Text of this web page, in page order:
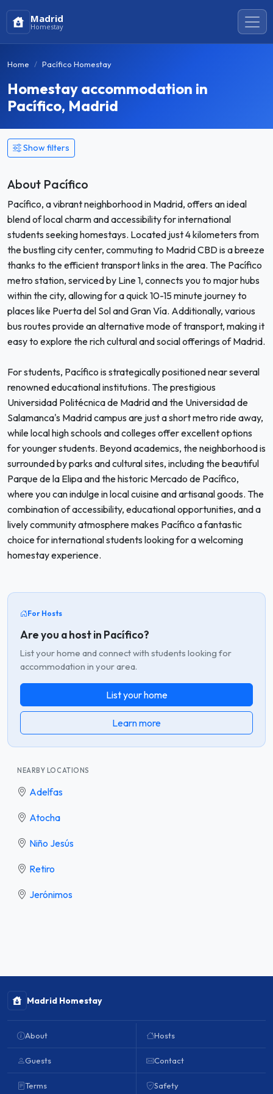
Madrid
Homestay
Home Pacífico Homestay
Homestay accommodation in
Pacífico, Madrid
Show filters
About Pacífico
Pacífico, a vibrant neighborhood in Madrid, offers an ideal
blend of local charm and accessibility for international
students seeking homestays. Located just 4 kilometers from
the bustling city center, commuting to Madrid CBD is a breeze
thanks to the efficient transport links in the area. The Pacífico
metro station, serviced by Line 1, connects you to major hubs
within the city, allowing for a quick 10-15 minute journey to
places like Puerta del Sol and Gran Vía. Additionally, various
bus routes provide an alternative mode of transport, making it
easy to explore the rich cultural and social offerings of Madrid.
For students, Pacífico is strategically positioned near several
renowned educational institutions. The prestigious
Universidad Politécnica de Madrid and the Universidad de
Salamanca's Madrid campus are just a short metro ride away,
while local high schools and colleges offer excellent options
for younger students. Beyond academics, the neighborhood is
surrounded by parks and cultural sites, including the beautiful
Parque de la Elipa and the historic Mercado de Pacífico,
where you can indulge in local cuisine and artisanal goods. The
combination of accessibility, educational opportunities, and a
lively community atmosphere makes Pacífico a fantastic
choice for international students looking for a welcoming
homestay experience.
For Hosts
Are you a host in Pacífico?
List your home and connect with students looking for
accommodation in your area.
List your home
Learn more
NEARBY LOCATIONS
Adelfas
Atocha
Niño Jesús
Retiro
Jerónimos
Madrid Homestay
About
Guests
Terms
Hosts
Contact
Safety